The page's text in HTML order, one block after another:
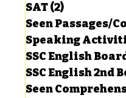
SAT(2)
Seen Passages/
Speaking
SSC English
SSC English 2nd
Seen